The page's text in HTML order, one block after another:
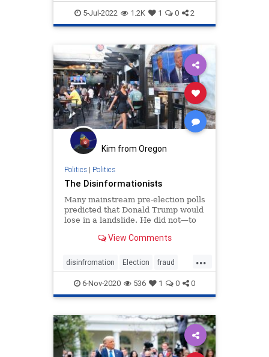
RoeOverturned SCOTUS
5-Jul-2022 1.2K 1 0 2
Kim from Oregon
Politics| Politics
The Disinformationists
Many mainstream pre-election polls
predicted that Donald Trump would
lose in a landslide. He did not—to
propagandists.View Comments
...
disinfromation Election fraud
misinformation news Polls
propaganda
6-Nov-2020 536 1 0 0